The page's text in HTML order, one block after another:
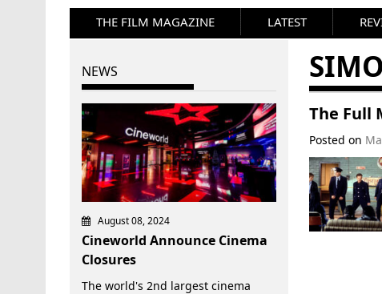
THE FILM MAGAZINE LATEST
The Full
Posted on
NEWS
August 08, 2024
Cineworld Announce Cinema
Closures
The world's 2nd largest cinema